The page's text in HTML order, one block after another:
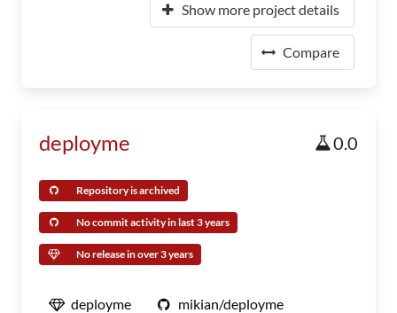
Show more project details
Compare
deployme 0.0
Repository is archived
No commit activity in last 3 years
No release in over 3 years
deployme mikian/deployme